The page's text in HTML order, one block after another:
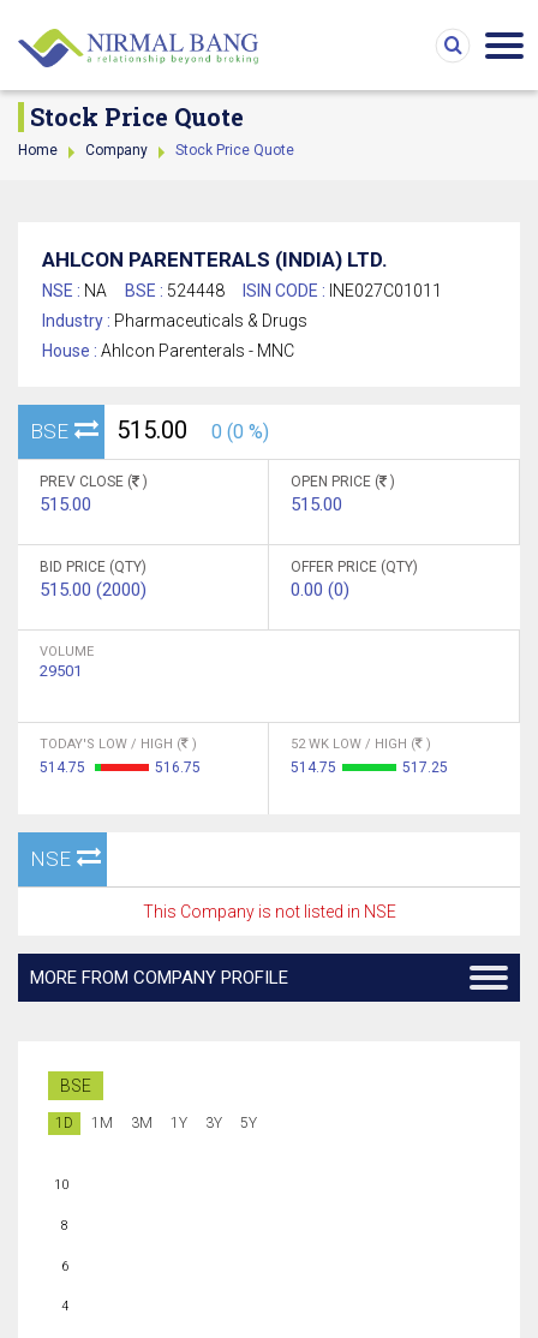
Stock Price Quote
Home Company Stock Price Quote
AHLCON PARENTERALS (INDIA) LTD.
NSE : NA BSE : 524448 ISIN CODE : INE027C01011
Industry : Pharmaceuticals & Drugs
House : Ahlcon Parenterals - MNC
BSE 515.00 0 (0 %)
PREV CLOSE ( )
515.00
OPEN PRICE ( )
515.00
BID PRICE (QTY)
515.00 (2000)
OFFER PRICE (QTY)
0.00 (0)
VOLUME
29501
TODAY'S LOW / HIGH ( )
514.75 516.75
52 WK LOW / HIGH ( )
514.75 517.25
NSE
This Company is not listed in NSE
MORE FROM COMPANY PROFILE
BSE
1D 1M 3M 1Y 3Y 5Y
4
6
8
10